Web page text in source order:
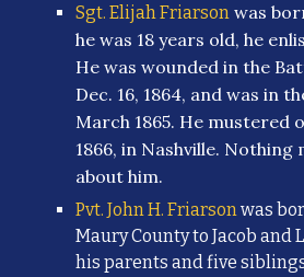
Sgt. Elijah Friarson was
he was 18 years old, he
He was wounded in the
Dec. 16, 1864, and was in
March 1865. He mustered
1866, in Nashville. Nothing
about him.
Pvt. John H. Friarsonwas
Maury County to Jacob and
his parents and five